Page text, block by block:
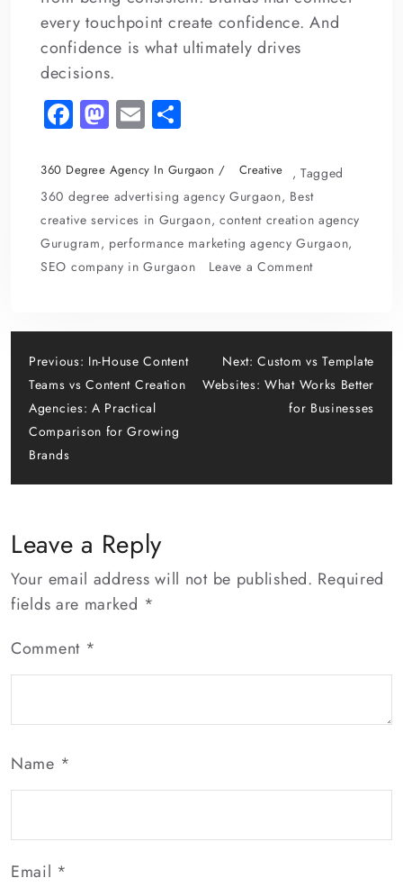
every touchpoint create confidence. And
confidence is what ultimately drives
decisions.
Fa
c
e
b
o
o
M
as
to
d
o
n
E
m
ai
l
ar
e
360 Degree Agency In Gurgaon ,
Creative
Tagged
360 degree advertising agency Gurgaon, Best
creative services in Gurgaon,content creation agency
Gurugram, performance marketing agency Gurgaon,
SEO company in Gurgaon
Leave a Commenton
Marketing
vs
360
Degree
Post
navigation
Previous: In-House Content
Teams vs Content Creation
Agencies: A Practical
Comparison for Growing
Brands
Next: Custom vs Template
Websites: What Works Better
for Businesses
Leave a Reply
Your email address will not be published. Required
fields are marked *
Comment *
Name *
Email *